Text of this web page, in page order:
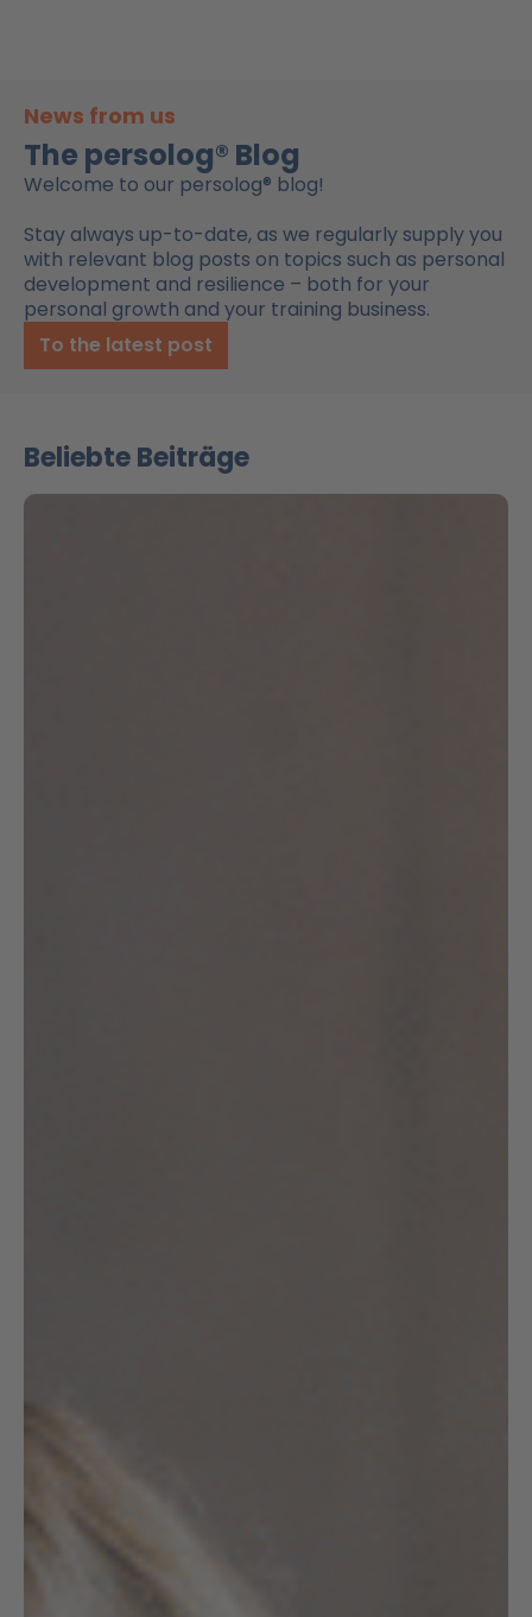
News from us
The persolog® Blog
Welcome to our persolog® blog!
Stay always up-to-date, as we regularly supply you
with relevant blog posts on topics such as personal
development and resilience – both for your
personal growth and your training business.
To the latest post
Beliebte Beiträge